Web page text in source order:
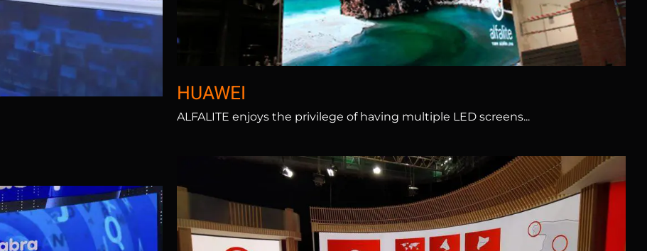
HUAWEI
ALFALITE enjoys the privilege of having multiple LED screens...